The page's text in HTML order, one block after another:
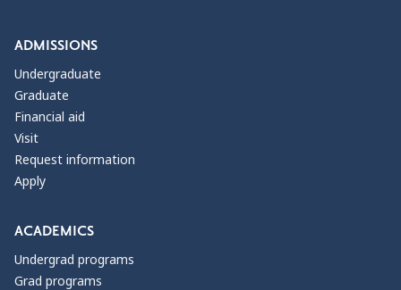
ADMISSIONS
Undergraduate
Graduate
Financial aid
Visit
Request information
Apply
ACADEMICS
Undergrad programs
Grad programs